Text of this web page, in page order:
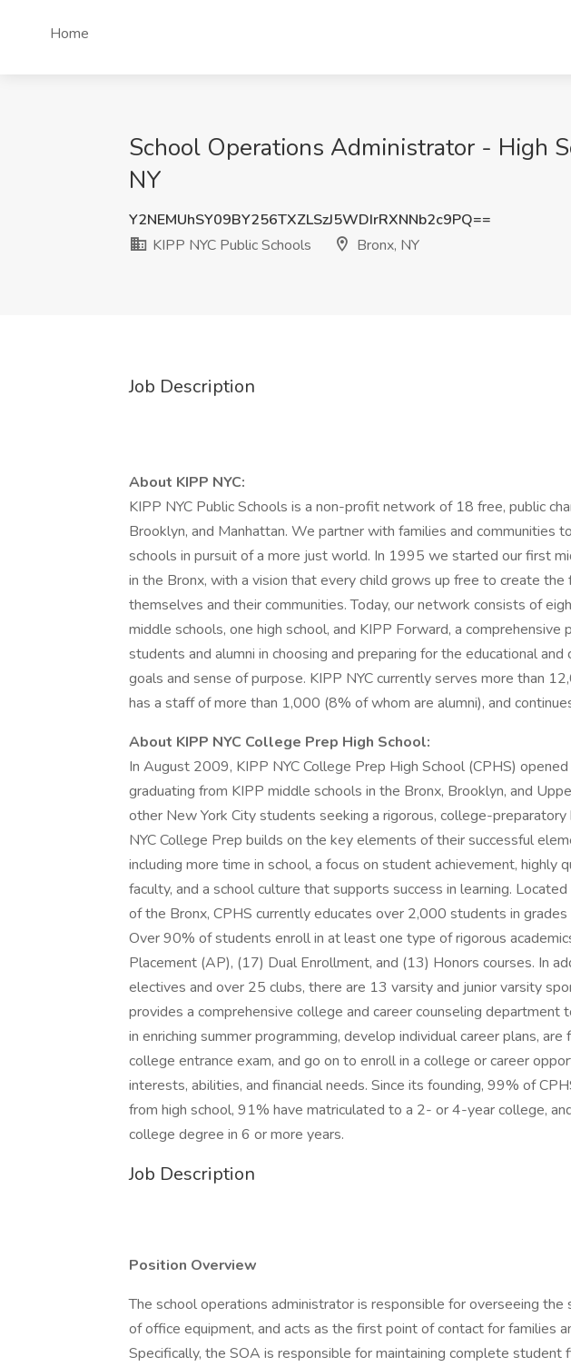
Home
School Operations Administrator - High
NY
Y2NEMUhSY09BY256TXZLSzJ5WDIrRXNNb2c9PQ==
KIPP NYC Public Schools
Bronx, NY
Job Description
About KIPP NYC:
KIPP NYC Public Schools is a non-profit network of 18 free, public
Brooklyn, and Manhattan. We partner with families and communities
schools in pursuit of a more just world. In 1995 we started our first
in the Bronx, with a vision that every child grows up free to create
themselves and their communities. Today, our network consists of
middle schools, one high school, and KIPP Forward, a
students and alumni in choosing and preparing for the educational
goals and sense of purpose. KIPP NYC currently serves more than
has a staff of more than 1,000 (8% of whom are alumni), and
About KIPP NYC College Prep High School:
In August 2009, KIPP NYC College Prep High School (CPHS)
graduating from KIPP middle schools in the Bronx, Brooklyn, and
other New York City students seeking a rigorous, college-preparatory
NYC College Prep builds on the key elements of their successful
including more time in school, a focus on student achievement, highly
faculty, and a school culture that supports success in learning.
of the Bronx, CPHS currently educates over 2,000 students in
Over 90% of students enroll in at least one type of rigorous
Placement (AP), (17) Dual Enrollment, and (13) Honors courses. In
electives and over 25 clubs, there are 13 varsity and junior varsity
provides a comprehensive college and career counseling department
in enriching summer programming, develop individual career plans,
college entrance exam, and go on to enroll in a college or career
interests, abilities, and financial needs. Since its founding, 99% of
from high school, 91% have matriculated to a 2- or 4-year college,
college degree in 6 or more years.
Job Description
Position Overview
The school operations administrator is responsible for overseeing the
of office equipment, and acts as the first point of contact for families
Specifically, the SOA is responsible for maintaining complete student